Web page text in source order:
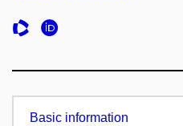
Basic information